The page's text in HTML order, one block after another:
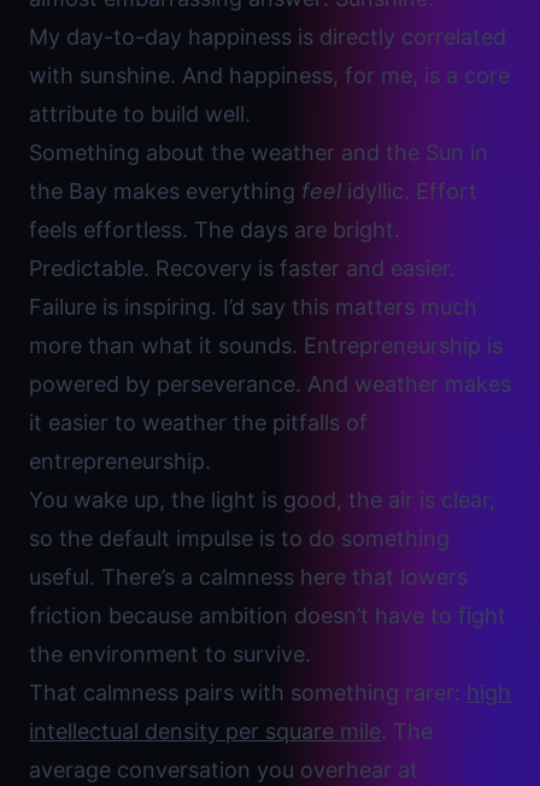
My day-to-day happiness is directly correlated
with sunshine. And happiness, for me, is a core
attribute to build well.
Something about the weather and the Sun in
the Bay makes everything feel idyllic. Effort
feels effortless. The days are bright.
Predictable. Recovery is faster and easier.
Failure is inspiring. I’d say this matters much
more than what it sounds. Entrepreneurship is
powered by perseverance. And weather makes
it easier to weather the pitfalls of
entrepreneurship.
You wake up, the light is good, the air is clear,
so the default impulse is to do something
useful. There’s a calmness here that lowers
friction because ambition doesn’t have to fight
the environment to survive.
That calmness pairs with something rarer: high
intellectual density per square mile. The
average conversation you overhear at